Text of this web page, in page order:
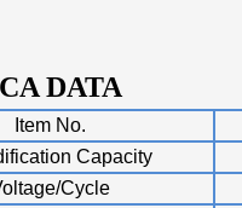
DATA
Item No.
Capacity
Cycle